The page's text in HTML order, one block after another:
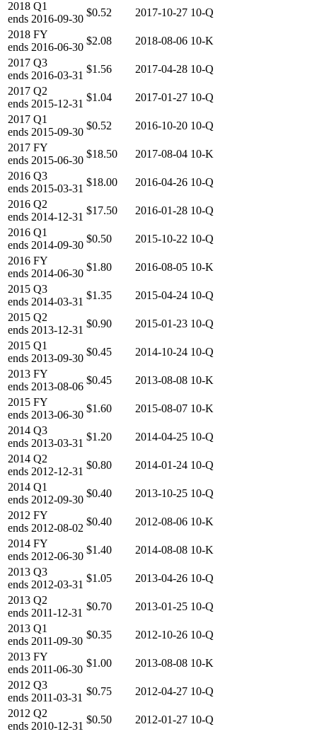
2018 Q1
ends 2016-09-30
$0.52 2017-10-27 10-Q
2018 FY
ends 2016-06-30
$2.08 2018-08-06 10-K
2017 Q3
ends 2016-03-31
$1.56 2017-04-28 10-Q
2017 Q2
ends 2015-12-31
$1.04 2017-01-27 10-Q
2017 Q1
ends 2015-09-30
$0.52 2016-10-20 10-Q
2017 FY
ends 2015-06-30
$18.50 2017-08-04 10-K
2016 Q3
ends 2015-03-31
$18.00 2016-04-26 10-Q
2016 Q2
ends 2014-12-31
$17.50 2016-01-28 10-Q
2016 Q1
ends 2014-09-30
$0.50 2015-10-22 10-Q
2016 FY
ends 2014-06-30
$1.80 2016-08-05 10-K
2015 Q3
ends 2014-03-31
$1.35 2015-04-24 10-Q
2015 Q2
ends 2013-12-31
$0.90 2015-01-23 10-Q
2015 Q1
ends 2013-09-30
$0.45 2014-10-24 10-Q
2013 FY
ends 2013-08-06
$0.45 2013-08-08 10-K
2015 FY
ends 2013-06-30
$1.60 2015-08-07 10-K
2014 Q3
ends 2013-03-31
$1.20 2014-04-25 10-Q
2014 Q2
ends 2012-12-31
$0.80 2014-01-24 10-Q
2014 Q1
ends 2012-09-30
$0.40 2013-10-25 10-Q
2012 FY
ends 2012-08-02
$0.40 2012-08-06 10-K
2014 FY
ends 2012-06-30
$1.40 2014-08-08 10-K
2013 Q3
ends 2012-03-31
$1.05 2013-04-26 10-Q
2013 Q2
ends 2011-12-31
$0.70 2013-01-25 10-Q
2013 Q1
ends 2011-09-30
$0.35 2012-10-26 10-Q
2013 FY
ends 2011-06-30
$1.00 2013-08-08 10-K
2012 Q3
ends 2011-03-31
$0.75 2012-04-27 10-Q
2012 Q2
ends 2010-12-31
$0.50 2012-01-27 10-Q